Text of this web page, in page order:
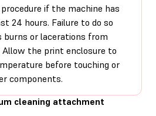
if the machine has
24 hours. Failure to do so
burns or lacerations from
Allow the print enclosure to
before touching or
components.
cleaning attachment